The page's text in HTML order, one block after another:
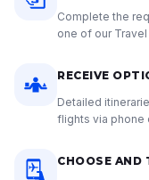
Complete the
one of our
RECEIVE
Detailed
flights via phone
CHOOSE AND